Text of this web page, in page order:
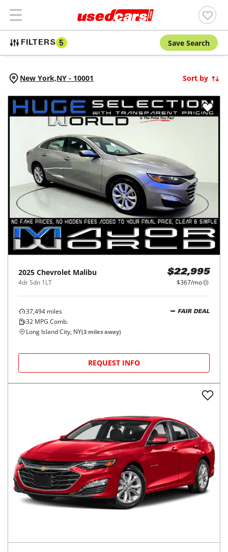
FILTERS 5 Save Search
New York,NY - 10001 Sort by
2025 Chevrolet Malibu
4dr Sdn 1LT
$22,995
$367/mo
37,494 miles
32 MPG Comb.
FAIR DEAL
Long Island City, NY(3 miles away)
REQUEST INFO